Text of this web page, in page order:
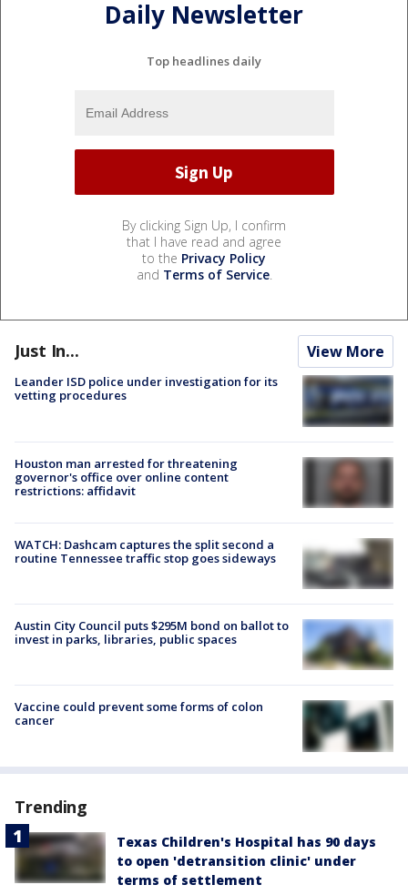
Daily Newsletter
Top headlines daily
By clicking Sign Up, I confirm
that I have read and agree
to the Privacy Policy
and Terms of Service.
Just In... View More
Leander ISD police under investigation for its
vetting procedures
Houston man arrested for threatening
governor's office over online content
restrictions: affidavit
WATCH: Dashcam captures the split second a
routine Tennessee traffic stop goes sideways
Austin City Council puts $295M bond on ballot to
invest in parks, libraries, public spaces
Vaccine could prevent some forms of colon
cancer
Trending
Texas Children's Hospital has 90 days
to open 'detransition clinic' under
terms of settlement